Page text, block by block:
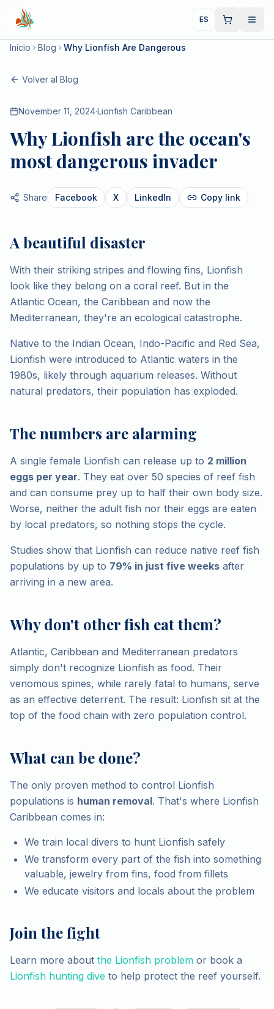
ES
Inicio Blog Why Lionfish Are Dangerous
Volver al Blog
November 11, 2024·Lionfish Caribbean
Why Lionfish are the ocean's
most dangerous invader
Share Facebook X LinkedIn Copy link
A beautiful disaster
With their striking stripes and flowing fins, Lionfish
look like they belong on a coral reef. But in the
Atlantic Ocean, the Caribbean and now the
Mediterranean, they're an ecological catastrophe.
Native to the Indian Ocean, Indo-Pacific and Red Sea,
Lionfish were introduced to Atlantic waters in the
1980s, likely through aquarium releases. Without
natural predators, their population has exploded.
The numbers are alarming
A single female Lionfish can release up to 2 million
eggs per year. They eat over 50 species of reef fish
and can consume prey up to half their own body size.
Worse, neither the adult fish nor their eggs are eaten
by local predators, so nothing stops the cycle.
Studies show that Lionfish can reduce native reef fish
populations by up to 79% in just five weeks after
arriving in a new area.
Why don't other fish eat them?
Atlantic, Caribbean and Mediterranean predators
simply don't recognize Lionfish as food. Their
venomous spines, while rarely fatal to humans, serve
as an effective deterrent. The result: Lionfish sit at the
top of the food chain with zero population control.
What can be done?
The only proven method to control Lionfish
populations is human removal. That's where Lionfish
Caribbean comes in:
We train local divers to hunt Lionfish safely
We transform every part of the fish into something
valuable, jewelry from fins, food from fillets
We educate visitors and locals about the problem
Join the fight
Learn more about the Lionfish problem or book a
Lionfish hunting dive to help protect the reef yourself.